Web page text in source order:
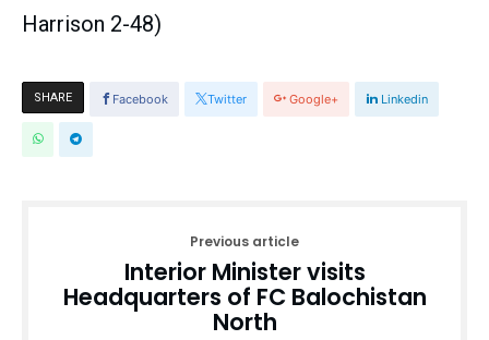
Harrison 2-48)
SHARE Facebook Twitter Google+ Linkedin
Previous article
Interior Minister visits
Headquarters of FC Balochistan
North